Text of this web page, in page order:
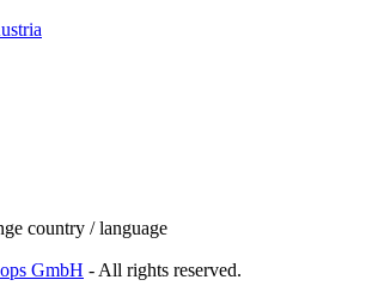
country / language
GmbH - All rights reserved.